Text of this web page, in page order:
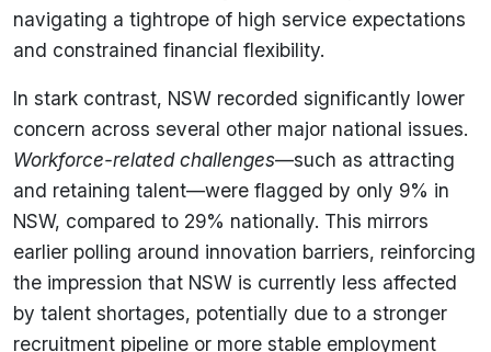
navigating a tightrope of high service expectations
and constrained financial flexibility.
In stark contrast, NSW recorded significantly lower
concern across several other major national issues.
Workforce-related challenges—such as attracting
and retaining talent—were flagged by only 9% in
NSW, compared to 29% nationally. This mirrors
earlier polling around innovation barriers, reinforcing
the impression that NSW is currently less affected
by talent shortages, potentially due to a stronger
recruitment pipeline or more stable employment